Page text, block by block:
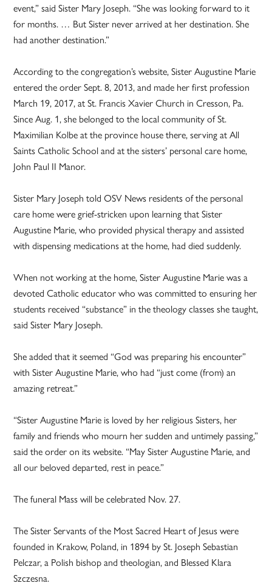
event,” said Sister Mary Joseph. “She was looking forward to it
for months. … But Sister never arrived at her destination. She
had another destination.”
According to the congregation’s website, Sister Augustine Marie
entered the order Sept. 8, 2013, and made her first profession
March 19, 2017, at St. Francis Xavier Church in Cresson, Pa.
Since Aug. 1, she belonged to the local community of St.
Maximilian Kolbe at the province house there, serving at All
Saints Catholic School and at the sisters’ personal care home,
John Paul II Manor.
Sister Mary Joseph told OSV News residents of the personal
care home were grief-stricken upon learning that Sister
Augustine Marie, who provided physical therapy and assisted
with dispensing medications at the home, had died suddenly.
When not working at the home, Sister Augustine Marie was a
devoted Catholic educator who was committed to ensuring her
students received “substance” in the theology classes she taught,
said Sister Mary Joseph.
She added that it seemed “God was preparing his encounter”
with Sister Augustine Marie, who had “just come (from) an
amazing retreat.”
“Sister Augustine Marie is loved by her religious Sisters, her
family and friends who mourn her sudden and untimely passing,”
said the order on its website. “May Sister Augustine Marie, and
all our beloved departed, rest in peace.”
The funeral Mass will be celebrated Nov. 27.
The Sister Servants of the Most Sacred Heart of Jesus were
founded in Krakow, Poland, in 1894 by St. Joseph Sebastian
Pelczar, a Polish bishop and theologian, and Blessed Klara
Szczesna.